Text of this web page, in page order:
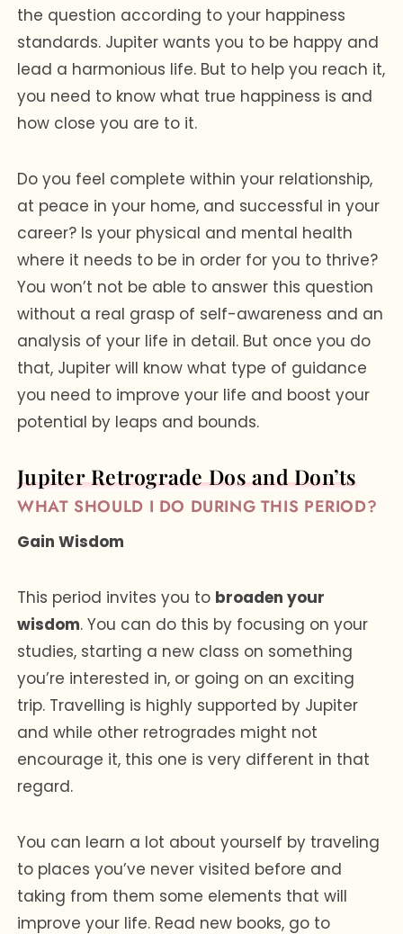
the question according to your happiness
standards. Jupiter wants you to be happy and
lead a harmonious life. But to help you reach it,
you need to know what true happiness is and
how close you are to it.
Do you feel complete within your relationship,
at peace in your home, and successful in your
career? Is your physical and mental health
where it needs to be in order for you to thrive?
You won’t not be able to answer this question
without a real grasp of self-awareness and an
analysis of your life in detail. But once you do
that, Jupiter will know what type of guidance
you need to improve your life and boost your
potential by leaps and bounds.
Jupiter Retrograde Dos and Don’ts
WHAT SHOULD I DO DURING THIS PERIOD?
Gain Wisdom
This period invites you to broaden your
wisdom. You can do this by focusing on your
studies, starting a new class on something
you’re interested in, or going on an exciting
trip. Travelling is highly supported by Jupiter
and while other retrogrades might not
encourage it, this one is very different in that
regard.
You can learn a lot about yourself by traveling
to places you’ve never visited before and
taking from them some elements that will
improve your life. Read new books, go to